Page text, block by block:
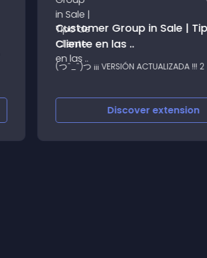
Customer Group in Sale |
Cliente en las ..
(つˆ_ˆ)つ ¡¡¡ VERSIÓN ACTUALIZADA !!! 2
Discoverextension